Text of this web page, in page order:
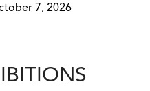
7, 2026